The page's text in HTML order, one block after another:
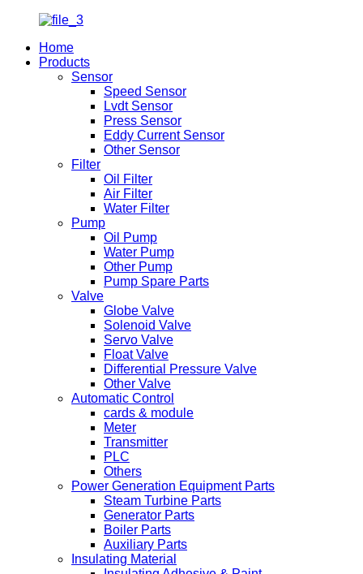
Home
Products
Sensor
Speed Sensor
Lvdt Sensor
Press Sensor
Eddy Current Sensor
Other Sensor
Filter
Oil Filter
Air Filter
Water Filter
Pump
Oil Pump
Water Pump
Other Pump
Pump Spare Parts
Valve
Globe Valve
Solenoid Valve
Servo Valve
Float Valve
Differential Pressure Valve
Other Valve
Automatic Control
cards & module
Meter
Transmitter
PLC
Others
Power Generation Equipment Parts
Steam Turbine Parts
Generator Parts
Boiler Parts
Auxiliary Parts
Insulating Material